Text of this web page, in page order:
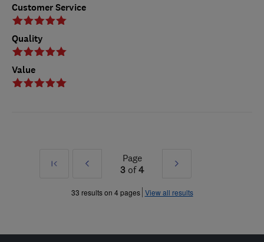
Customer Service
Quality
Value
First
Prev
»
Page
3 of4
Next
»
33 results on 4 pages View all results